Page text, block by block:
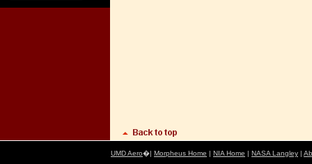
UMD Aero�| Morpheus Home | NIA Home | NASA Langley |